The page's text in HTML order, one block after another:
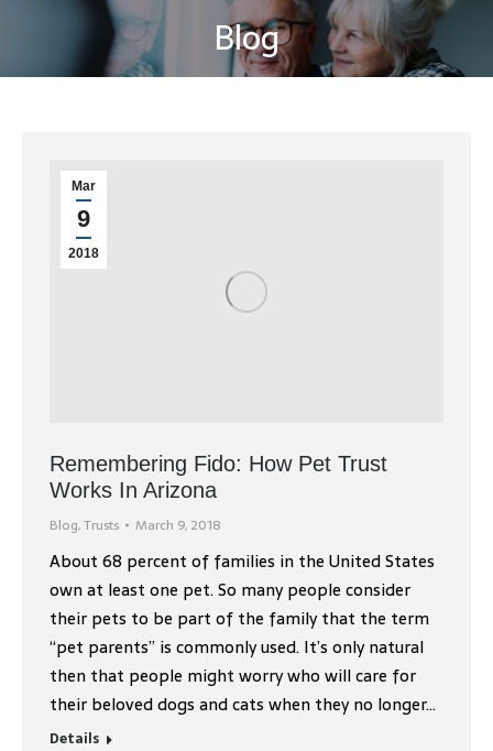
Blog
You are here:
Mar
9
2018
Remembering Fido: How Pet Trust
Works In Arizona
Blog,Trusts March 9, 2018
About 68 percent of families in the United States
own at least one pet. So many people consider
their pets to be part of the family that the term
“pet parents” is commonly used. It’s only natural
then that people might worry who will care for
their beloved dogs and cats when they no longer…
Details